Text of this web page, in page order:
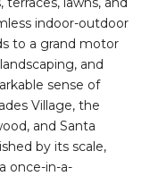
indoor-outdoor
to a grand motor
and
sense of
Village, the
and Santa
by its scale,
once-in-a-